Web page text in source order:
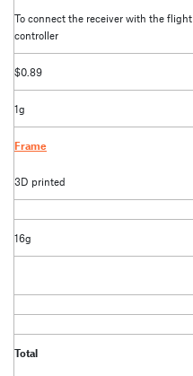
To connect the receiver with the flight
controller
$0.89
1g
Frame
3D printed
16g
Total